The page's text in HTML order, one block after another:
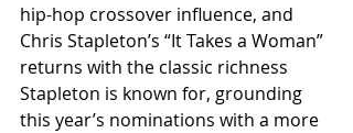
hip-hop crossover influence, and
Chris Stapleton’s “It Takes a Woman”
returns with the classic richness
Stapleton is known for, grounding
this year’s nominations with a more